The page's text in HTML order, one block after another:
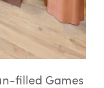
filled Games